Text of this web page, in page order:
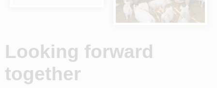
Looking forward
together